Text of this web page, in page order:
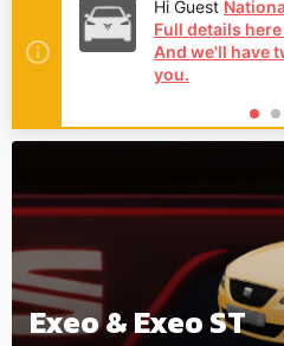
Hi Guest
Full details
And we'll have
you.
Exeo & Exeo ST